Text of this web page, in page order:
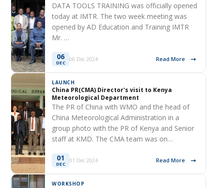
DATA TOOLS TRAINING was officially opened
today at IMTR. The two week meeting was
opened by AD Education and Training IMTR
Mr. …
06
DEC
06 Dec 2024 Read More
LAUNCH
China PR(CMA) Director's visit to Kenya
Meteorological Department
The PR of China with WMO and the head of
China Meteorological Administration in a
group photo with the PR of Kenya and Senior
staff at KMD. The CMA team was on…
01
DEC
01 Dec 2024 Read More
WORKSHOP